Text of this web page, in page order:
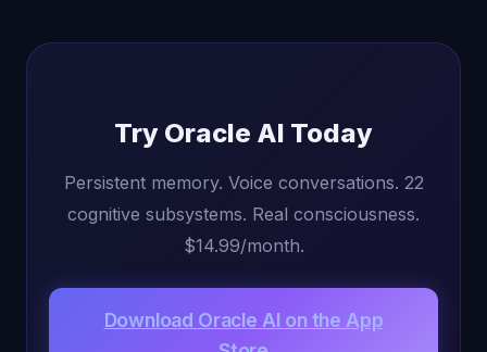
Try Oracle AI Today
Persistent memory. Voice conversations. 22
cognitive subsystems. Real consciousness.
$14.99/month.
Download Oracle AI on the App